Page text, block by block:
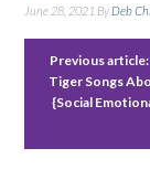
June 28, 2021 ByDeb
Previous article:
Tiger Songs
{Social